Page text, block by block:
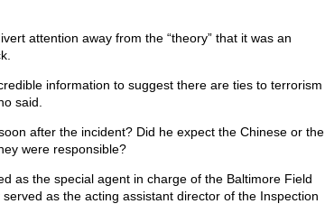
attention away from the “theory” that it was an
information to suggest there are ties to terrorism
said.
after the incident? Did he expect the Chinese or the
were responsible?
as the special agent in charge of the Baltimore Field
as the acting assistant director of the Inspection